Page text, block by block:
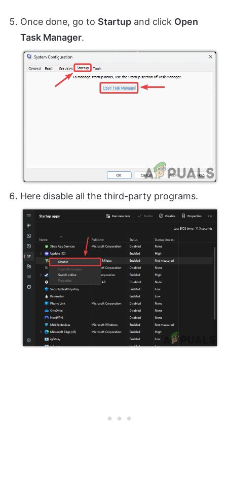
Once done, go to Startup and click Open
Task Manager.
Here disable all the third-party programs.